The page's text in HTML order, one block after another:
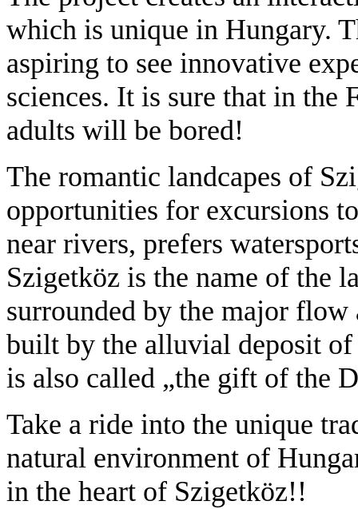
which is unique in Hungary.
aspiring to see innovative
sciences. It is sure that in
adults will be bored!
The romantic landcapes of
opportunities for excursions
near rivers, prefers
Szigetköz is the name of the
surrounded by the major
built by the alluvial deposit
is also called „the gift of the
Take a ride into the unique
natural environment of
in the heart of Szigetköz!!